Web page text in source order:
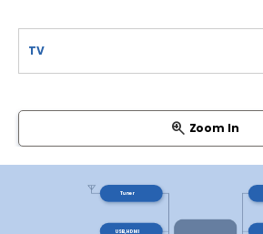
Zoom In
Tuner
USB, HDMI